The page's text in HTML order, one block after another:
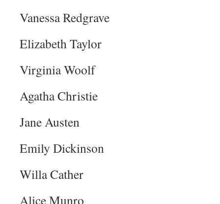
Vanessa Redgrave
Elizabeth Taylor
Virginia Woolf
Agatha Christie
Jane Austen
Emily Dickinson
Willa Cather
Alice Munro